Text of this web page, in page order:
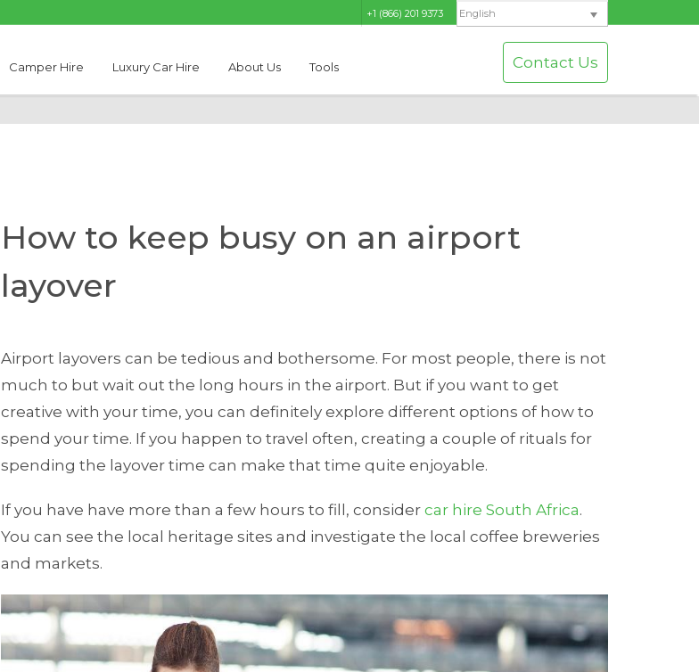
+1 (866) 201 9373 English
Camper Hire Luxury Car Hire About Us Tools Contact Us
How to keep busy on an airport
layover
Airport layovers can be tedious and bothersome. For most people, there is not
much to but wait out the long hours in the airport. But if you want to get
creative with your time, you can definitely explore different options of how to
spend your time. If you happen to travel often, creating a couple of rituals for
spending the layover time can make that time quite enjoyable.
If you have have more than a few hours to fill, considercar hire South Africa.
You can see the local heritage sites and investigate the local coffee breweries
and markets.